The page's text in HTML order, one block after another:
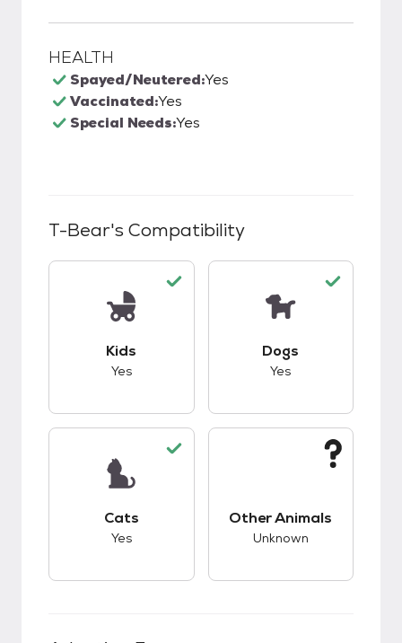
HEALTH
Spayed/Neutered:Yes
Vaccinated:Yes
Special Needs:Yes
T-Bear's Compatibility
Kids
Yes
Dogs
Yes
Cats
Yes
Other Animals
Unknown